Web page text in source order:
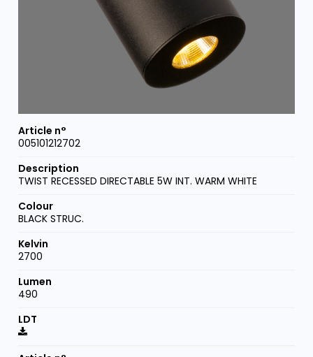
005101212702
TWIST RECESSED DIRECTABLE 5W INT. WARM WHITE
BLACK STRUC.
2700
490